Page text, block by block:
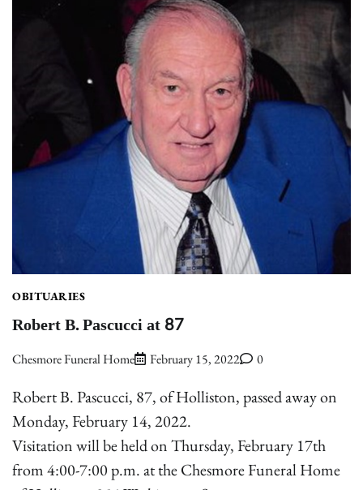
OBITUARIES
Robert B. Pascucci at 87
Chesmore Funeral Home February 15, 2022 0
Robert B. Pascucci, 87, of Holliston, passed away on
Monday, February 14, 2022.
Visitation will be held on Thursday, February 17th
from 4:00-7:00 p.m. at the Chesmore Funeral Home